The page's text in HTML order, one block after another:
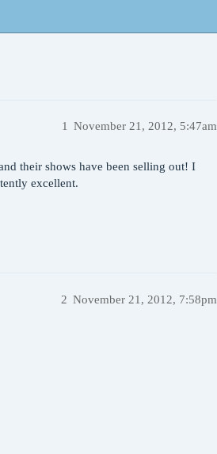
November 21, 2012, 5:47am
1
their shows have been selling out! I
excellent.
November 21, 2012, 7:58pm
2